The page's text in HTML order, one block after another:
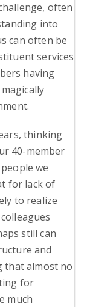
often
into
can often be
services
having
thinking
40-member
we
for lack of
to realize
still can
and
that almost no
for
much